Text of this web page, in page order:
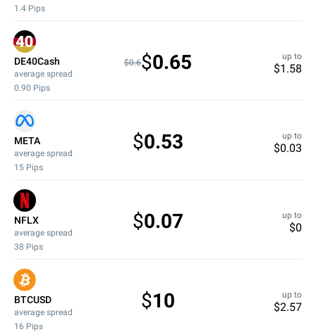
1.4 Pips
DE40Cash
average spread
0.90 Pips
$0.6$0.65 up to
$1.58
META
average spread
15 Pips
$0.53 up to
$0.03
NFLX
average spread
38 Pips
$0.07 up to
$0
BTCUSD
average spread
16 Pips
$10 up to
$2.57